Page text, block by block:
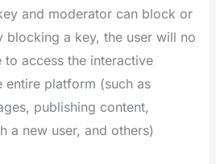
and moderator can block or
blocking a key, the user will no
to access the interactive
entire platform (such as
publishing content,
a new user, and others)